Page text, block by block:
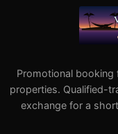
Promotional
properties. Qualified-
exchange for a